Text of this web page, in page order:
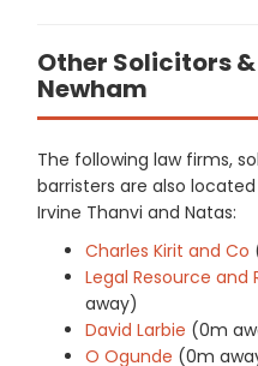
Other Solicitors
Newham
The following law firms,
barristers are also
Irvine Thanvi and Natas:
Charles Kirit and Co
Legal Resource and
away)
David Larbie (0m
O Ogunde (0m